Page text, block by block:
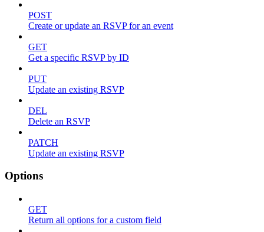
POST
Create or update an RSVP for an event
GET
Get a specific RSVP by ID
PUT
Update an existing RSVP
DEL
Delete an RSVP
PATCH
Update an existing RSVP
Options
GET
Return all options for a custom field